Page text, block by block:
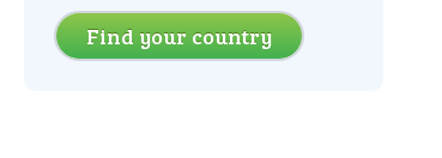
Find your country